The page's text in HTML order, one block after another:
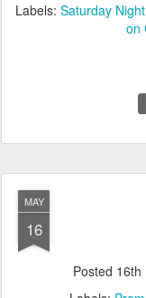
Labels: Saturday
on
MAY
16
Posted 16th